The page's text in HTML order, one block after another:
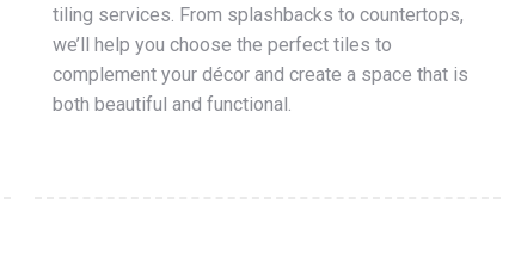
tiling services. From splashbacks to countertops,
we’ll help you choose the perfect tiles to
complement your décor and create a space that is
both beautiful and functional.